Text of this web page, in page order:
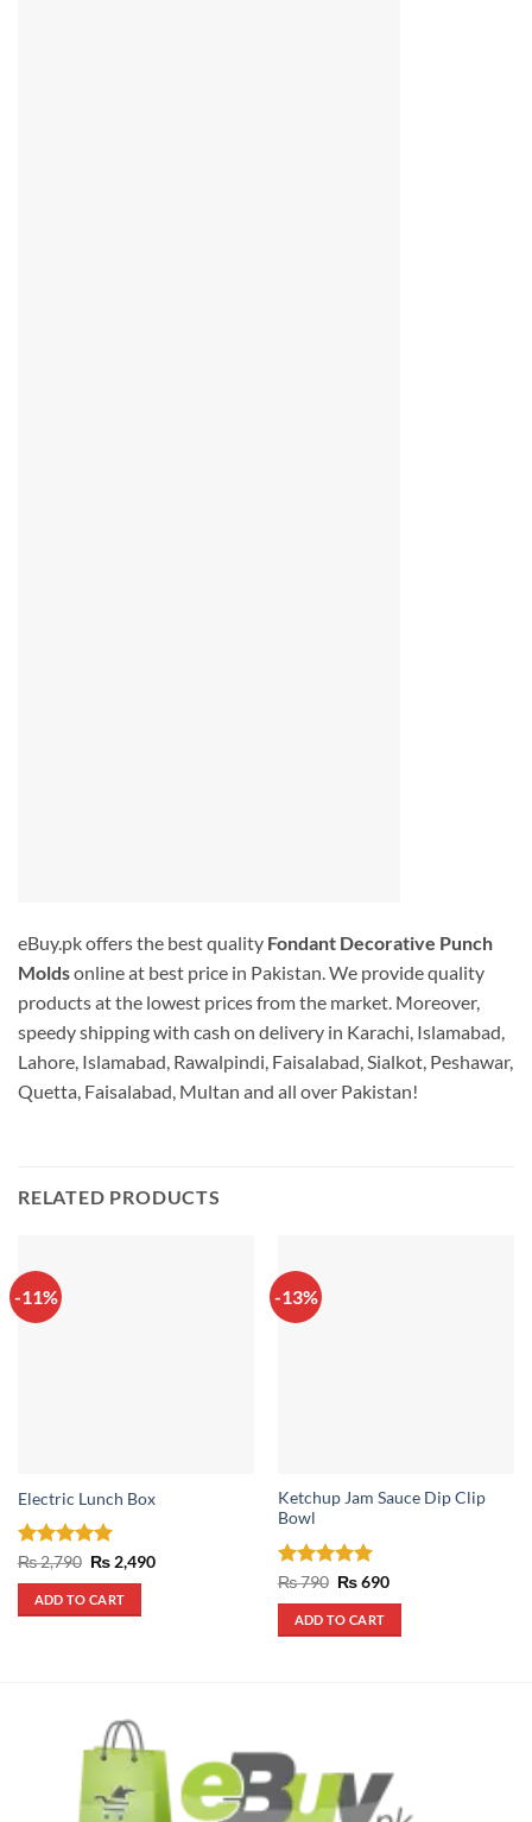
eBuy.pk offers the best quality Fondant Decorative Punch
Moldsonline at best price in Pakistan. We provide quality
products at the lowest prices from the market. Moreover,
speedy shipping with cash on delivery in Karachi, Islamabad,
Lahore, Islamabad, Rawalpindi, Faisalabad, Sialkot, Peshawar,
Quetta, Faisalabad, Multan and all over Pakistan!
RELATED PRODUCTS
-11%
Electric Lunch Box
Rated5
out of 5
₨2,790 Original
price
was:
₨ 2,790.
₨2,490Current
ADD TO CART
-13%
Ketchup Jam Sauce Dip Clip
Bowl
Rated 5
out of 5
₨790 Original
was:
₨ 790.
₨690Current
ADD TO CART